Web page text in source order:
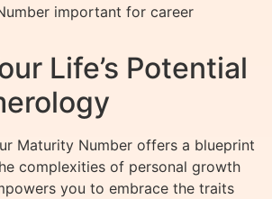
important for career
Life’s Potential
Maturity Number offers a blueprint
complexities of personal growth
you to embrace the traits